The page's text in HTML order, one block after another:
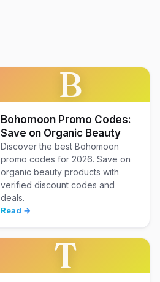
B
Bohomoon Promo Codes:
Save on Organic Beauty
Discover the best Bohomoon
promo codes for 2026. Save on
organic beauty products with
verified discount codes and
deals.
Read →
T